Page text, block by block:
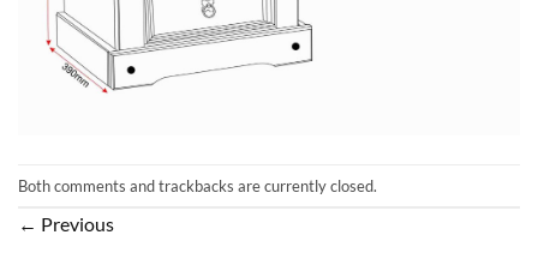
Both comments and trackbacks are currently closed.
← Previous